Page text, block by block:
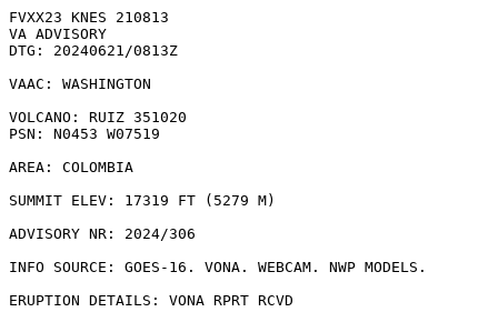
FVXX23 KNES 210813
VA ADVISORY
DTG: 20240621/0813Z
VAAC: WASHINGTON
VOLCANO: RUIZ 351020
PSN: N0453 W07519
AREA: COLOMBIA
SUMMIT ELEV: 17319 FT (5279 M)
ADVISORY NR: 2024/306
INFO SOURCE: GOES-16. VONA. WEBCAM. NWP MODELS.
ERUPTION DETAILS: VONA RPRT RCVD